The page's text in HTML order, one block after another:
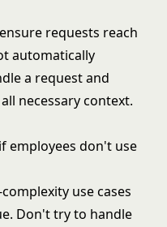
ensure requests reach
automatically
a request and
necessary context.
employees don't use
use cases
Don't try to handle